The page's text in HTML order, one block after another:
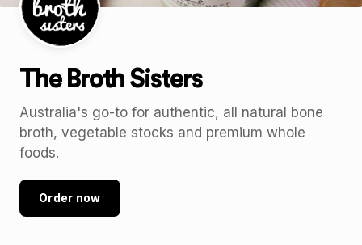
The Broth Sisters
Australia's go-to for authentic, all natural bone
broth, vegetable stocks and premium whole
foods.
Order now